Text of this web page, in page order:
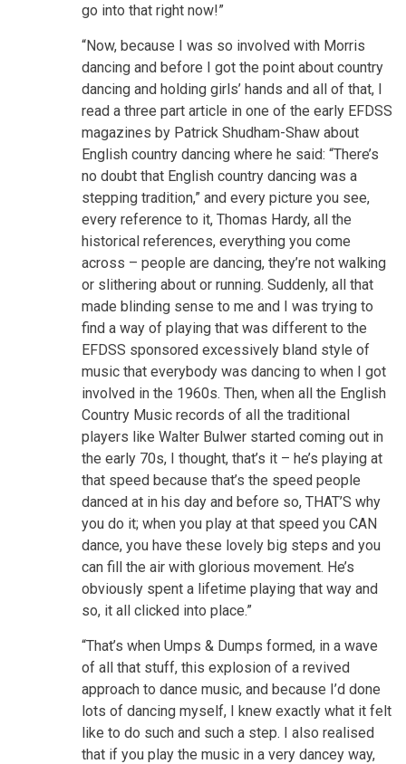
go into that right now!”
“Now, because I was so involved with Morris
dancing and before I got the point about country
dancing and holding girls’ hands and all of that, I
read a three part article in one of the early EFDSS
magazines by Patrick Shudham-Shaw about
English country dancing where he said: “There’s
no doubt that English country dancing was a
stepping tradition,” and every picture you see,
every reference to it, Thomas Hardy, all the
historical references, everything you come
across – people are dancing, they’re not walking
or slithering about or running. Suddenly, all that
made blinding sense to me and I was trying to
find a way of playing that was different to the
EFDSS sponsored excessively bland style of
music that everybody was dancing to when I got
involved in the 1960s. Then, when all the English
Country Music records of all the traditional
players like Walter Bulwer started coming out in
the early 70s, I thought, that’s it – he’s playing at
that speed because that’s the speed people
danced at in his day and before so, THAT’S why
you do it; when you play at that speed you CAN
dance, you have these lovely big steps and you
can fill the air with glorious movement. He’s
obviously spent a lifetime playing that way and
so, it all clicked into place.”
“That’s when Umps & Dumps formed, in a wave
of all that stuff, this explosion of a revived
approach to dance music, and because I’d done
lots of dancing myself, I knew exactly what it felt
like to do such and such a step. I also realised
that if you play the music in a very dancey way,